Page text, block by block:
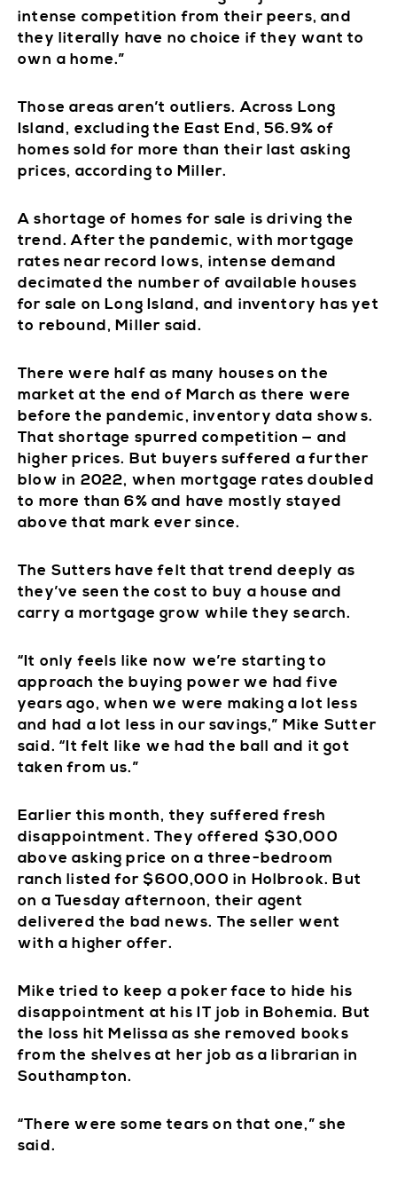
intense competition from their peers, and
they literally have no choice if they want to
own a home.”
Those areas aren’t outliers. Across Long
Island, excluding the East End, 56.9% of
homes sold for more than their last asking
prices, according to Miller.
A shortage of homes for sale is driving the
trend. After the pandemic, with mortgage
rates near record lows, intense demand
decimated the number of available houses
for sale on Long Island, and inventory has yet
to rebound, Miller said.
There were half as many houses on the
market at the end of March as there were
before the pandemic, inventory data shows.
That shortage spurred competition — and
higher prices. But buyers suffered a further
blow in 2022, when mortgage rates doubled
to more than 6% and have mostly stayed
above that mark ever since.
The Sutters have felt that trend deeply as
they’ve seen the cost to buy a house and
carry a mortgage grow while they search.
“It only feels like now we’re starting to
approach the buying power we had five
years ago, when we were making a lot less
and had a lot less in our savings,” Mike Sutter
said. “It felt like we had the ball and it got
taken from us.”
Earlier this month, they suffered fresh
disappointment. They offered $30,000
above asking price on a three-bedroom
ranch listed for $600,000 in Holbrook. But
on a Tuesday afternoon, their agent
delivered the bad news. The seller went
with a higher offer.
Mike tried to keep a poker face to hide his
disappointment at his IT job in Bohemia. But
the loss hit Melissa as she removed books
from the shelves at her job as a librarian in
Southampton.
“There were some tears on that one,” she
said.